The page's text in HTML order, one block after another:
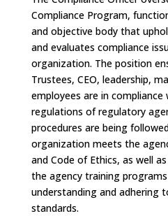
Compliance Program,
and objective body that
and evaluates compliance
organization. The position
Trustees, CEO, leadership,
employees are in
regulations of regulatory
procedures are being
organization meets the
and Code of Ethics, as well
the agency training
understanding and adhering
standards.